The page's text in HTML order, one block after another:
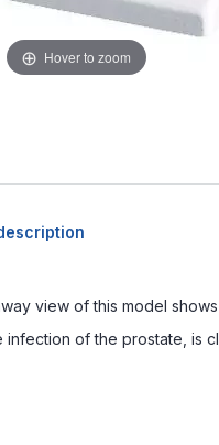
Hover to zoom
view of this model
of the prostate, is